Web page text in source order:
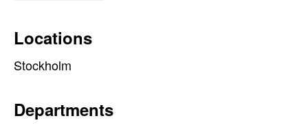
Locations
Stockholm
Departments